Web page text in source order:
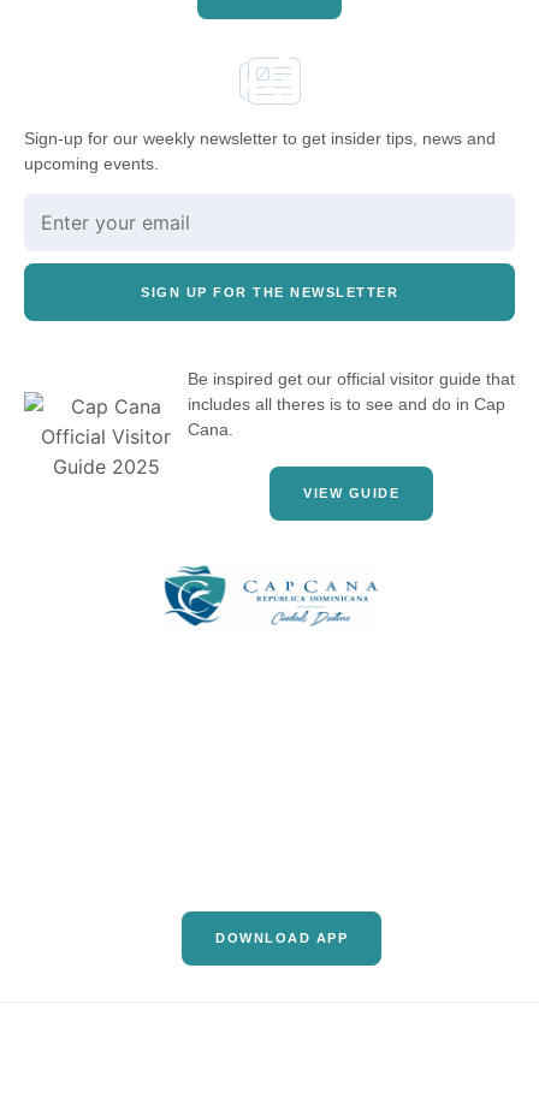
Sign-up for our weekly newsletter to get insider tips, news and
upcoming events.
SIGN UP FOR THE NEWSLETTER
Be inspired get our official visitor guide that
includes all theres is to see and do in Cap
Cana.
VIEW GUIDE
DOWNLOAD APP